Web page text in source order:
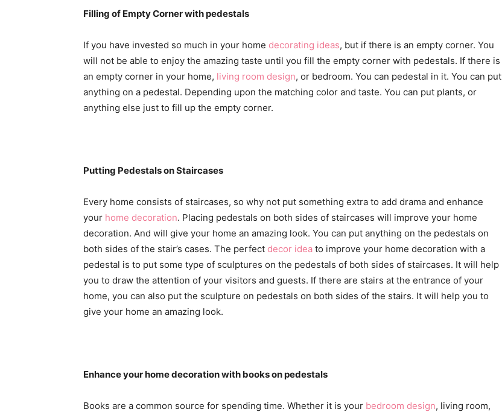
Filling of Empty Corner with pedestals
If you have invested so much in your home decorating ideas, but if there is an empty corner. You
will not be able to enjoy the amazing taste until you fill the empty corner with pedestals. If there is
an empty corner in your home, living room design, or bedroom. You can pedestal in it. You can put
anything on a pedestal. Depending upon the matching color and taste. You can put plants, or
anything else just to fill up the empty corner.
Putting Pedestals on Staircases
Every home consists of staircases, so why not put something extra to add drama and enhance
your home decoration. Placing pedestals on both sides of staircases will improve your home
decoration. And will give your home an amazing look. You can put anything on the pedestals on
both sides of the stair’s cases. The perfect decor idea to improve your home decoration with a
pedestal is to put some type of sculptures on the pedestals of both sides of staircases. It will help
you to draw the attention of your visitors and guests. If there are stairs at the entrance of your
home, you can also put the sculpture on pedestals on both sides of the stairs. It will help you to
give your home an amazing look.
Enhance your home decoration with books on pedestals
Books are a common source for spending time. Whether it is your bedroom design, living room,